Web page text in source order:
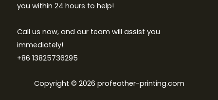
you within 24 hours to help!
Call us now, and our team will assist you
immediately!
+86 13825736295
Copyright © 2026 profeather-printing.com